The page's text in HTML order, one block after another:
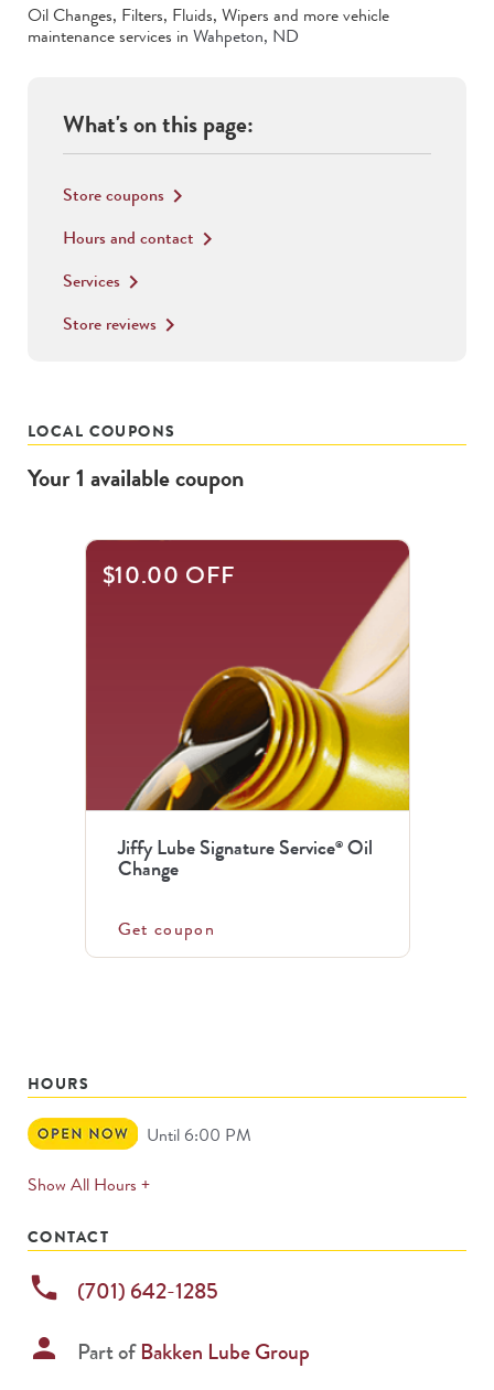
Oil Changes, Filters, Fluids, Wipers and more vehicle
maintenance services in Wahpeton, ND
What's on this page:
Store coupons keyboard_arrow_right
Hours and contact keyboard_arrow_right
Services keyboard_arrow_right
Store reviews keyboard_arrow_right
LOCAL COUPONS
Your1 availablecoupon
$10.00 OFF
Jiffy Lube Signature Service®Oil
Change
Get coupon
HOURS
Open
Now
Until 6:00 PM
Show All Hours +expands
CONTACT
phone (701) 642-1285
person Part ofBakken Lube Group